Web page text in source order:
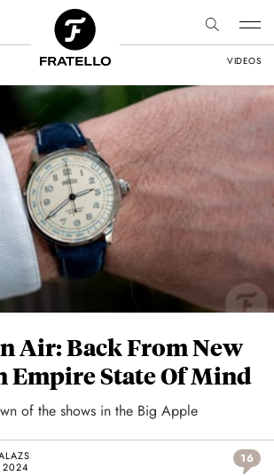
VIDEOS
Air: Back From New
Empire State Of Mind
of the shows in the Big Apple
2024
16